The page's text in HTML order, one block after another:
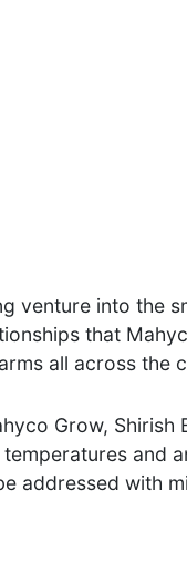
venture into the
that
all across the
Grow, Shirish
and
addressed with